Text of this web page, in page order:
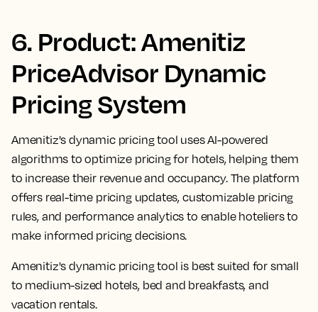
6. Product: Amenitiz
PriceAdvisor Dynamic
Pricing System
Amenitiz's dynamic pricing tool uses AI-powered
algorithms to optimize pricing for hotels, helping them
to increase their revenue and occupancy. The platform
offers real-time pricing updates, customizable pricing
rules, and performance analytics to enable hoteliers to
make informed pricing decisions.
Amenitiz's dynamic pricing tool is best suited for small
to medium-sized hotels, bed and breakfasts, and
vacation rentals.